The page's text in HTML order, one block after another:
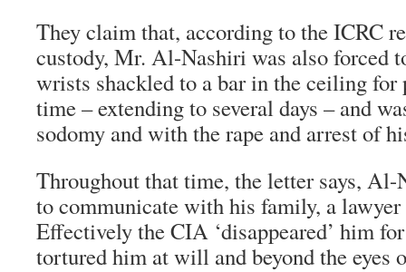
They claim that, according to the ICRC
custody, Mr. Al-Nashiri was also forced
wrists shackled to a bar in the ceiling for
time – extending to several days – and
sodomy and with the rape and arrest of
Throughout that time, the letter says, Al-
to communicate with his family, a lawyer
Effectively the CIA ‘disappeared’ him
tortured him at will and beyond the eyes